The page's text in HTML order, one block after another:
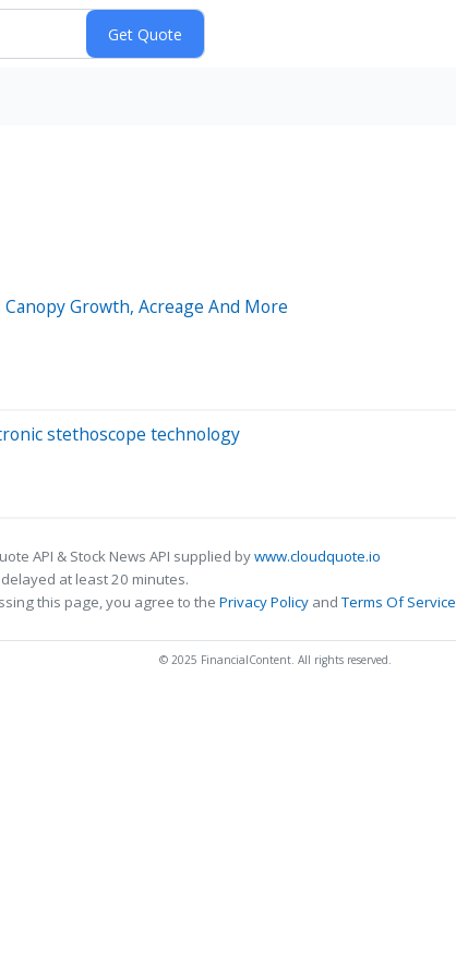
Growth, Acreage And More
stethoscope technology
API & Stock News API supplied bywww.cloudquote.io
at least 20 minutes.
this page, you agree to the Privacy Policy andTerms Of Service
© 2025 FinancialContent. All rights reserved.